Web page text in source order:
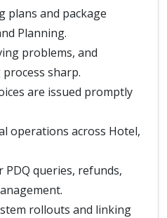
plans and package
Planning.
problems, and
sharp.
are issued promptly
operations across Hotel,
queries, refunds,
rollouts and linking